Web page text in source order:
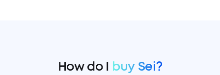
How do I buy Sei?